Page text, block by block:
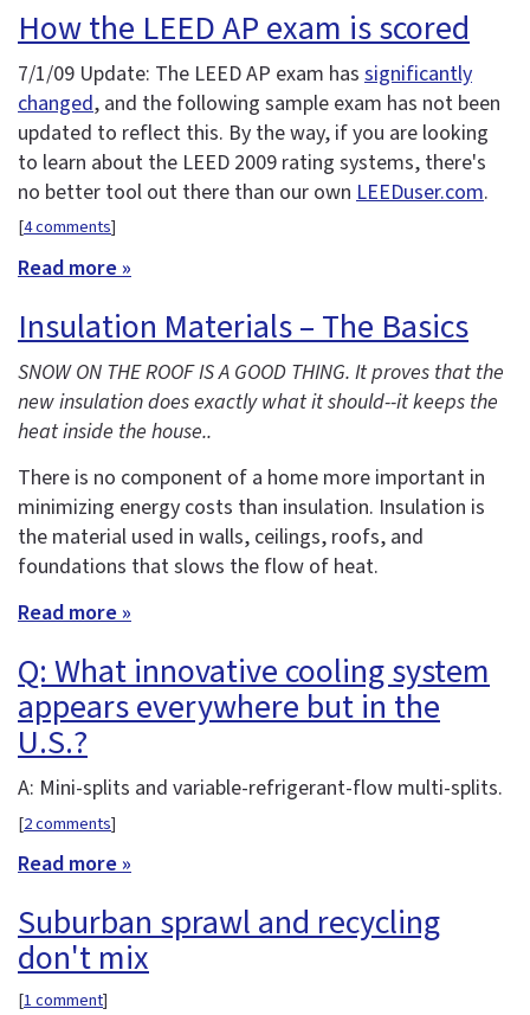
How the LEED AP exam is scored
7/1/09 Update: The LEED AP exam has significantly
changed, and the following sample exam has not been
updated to reflect this. By the way, if you are looking
to learn about the LEED 2009 rating systems, there's
no better tool out there than our own LEEDuser.com.
[4 comments]
Read more »
Insulation Materials – The Basics
SNOW ON THE ROOF IS A GOOD THING. It proves that the
new insulation does exactly what it should--it keeps the
heat inside the house..
There is no component of a home more important in
minimizing energy costs than insulation. Insulation is
the material used in walls, ceilings, roofs, and
foundations that slows the flow of heat.
Read more »
Q: What innovative cooling system
appears everywhere but in the
U.S.?
A: Mini-splits and variable-refrigerant-flow multi-splits.
[2 comments]
Read more »
Suburban sprawl and recycling
don't mix
[1 comment]